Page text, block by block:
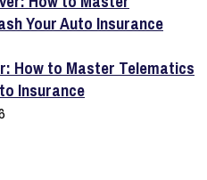
How to Master Telematics
Insurance